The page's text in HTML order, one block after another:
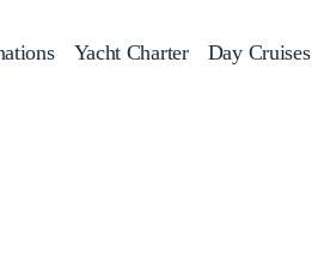
Yacht Charter Day Cruises